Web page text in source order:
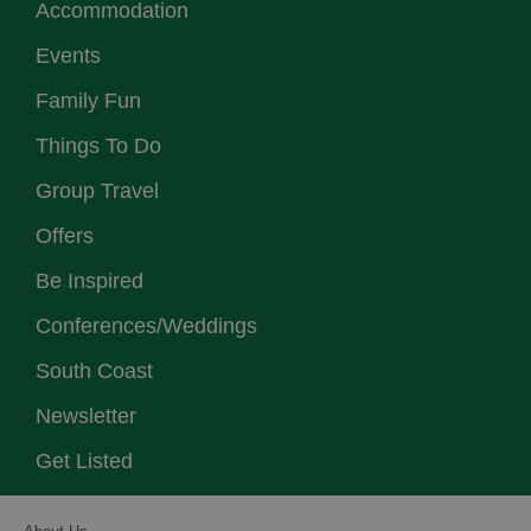
Accommodation
Events
Family Fun
Things To Do
Group Travel
Offers
Be Inspired
Conferences/Weddings
South Coast
Newsletter
Get Listed